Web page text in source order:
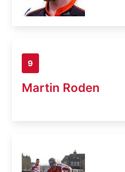
9
Martin Roden